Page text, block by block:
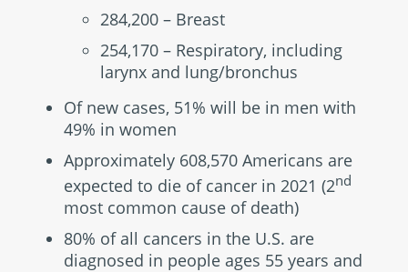
284,200 – Breast
254,170 – Respiratory, including
larynx and lung/bronchus
Of new cases, 51% will be in men with
49% in women
Approximately 608,570 Americans are
expected to die of cancer in 2021 (2nd
most common cause of death)
80% of all cancers in the U.S. are
diagnosed in people ages 55 years and